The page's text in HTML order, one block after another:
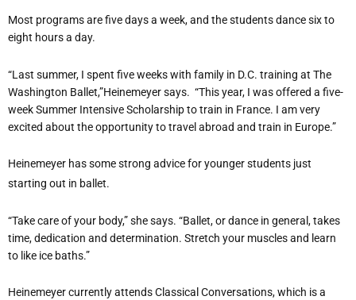
Most programs are five days a week, and the students dance six to
eight hours a day.
“Last summer, I spent five weeks with family in D.C. training at The
Washington Ballet,”Heinemeyersays. “This year, I was offered a five-
week Summer Intensive Scholarship to train in France. I am very
excited about the opportunity to travel abroad and train in Europe.”
Heinemeyer has some strong advice for younger students just
starting out in ballet.
“Take care of your body,” she says. “Ballet, or dance in general, takes
time, dedication and determination. Stretch your muscles and learn
to like ice baths.”
Heinemeyercurrently attends Classical Conversations, which is a